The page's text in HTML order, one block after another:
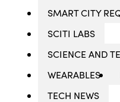
SMART CITY
SCITI LABS
SCIENCE AND
WEARABLES
TECH NEWS